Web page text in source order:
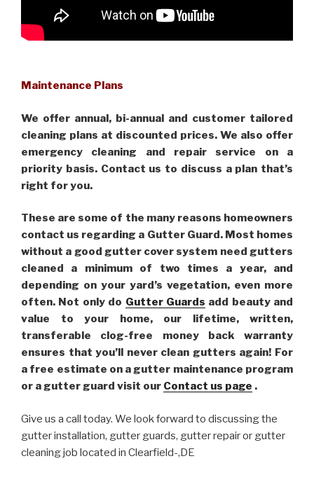
Maintenance Plans
We offer annual, bi-annual and customer tailored
cleaning plans at discounted prices. We also offer
emergency cleaning and repair service on a
priority basis. Contact us to discuss a plan that’s
right for you.
These are some of the many reasons homeowners
contact us regarding a Gutter Guard. Most homes
without a good gutter cover system need gutters
cleaned a minimum of two times a year, and
depending on your yard’s vegetation, even more
often. Not only do Gutter Guards add beauty and
value to your home, our lifetime, written,
transferable clog-free money back warranty
ensures that you’ll never clean gutters again! For
a free estimate on a gutter maintenance program
or a gutter guard visit our Contact us page .
Give us a call today. We look forward to discussing the
gutter installation, gutter guards, gutter repair or gutter
cleaning job located in Clearfield-,DE